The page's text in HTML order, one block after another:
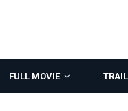
FULL MOVIE